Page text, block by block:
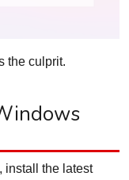
the culprit.
install the latest